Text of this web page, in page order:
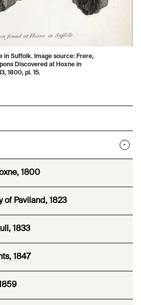
in Suffolk. Image source: Frere,
Discovered at Hoxne in
1800, pl. 15.
-
1800
of Paviland, 1823
1833
1847